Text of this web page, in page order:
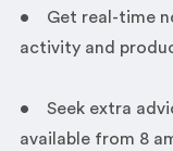
• Get real-time
activity and
• Seek extra
available from 8